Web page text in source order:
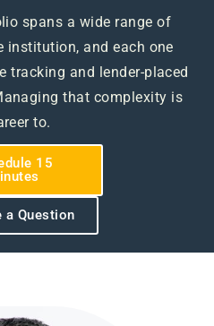
spans a wide range of
institution, and each one
tracking and lender-placed
that complexity is
to.
15
a Question